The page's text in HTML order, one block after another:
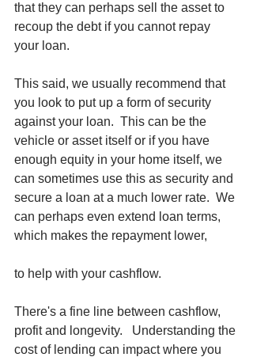
that they can perhaps sell the asset to
recoup the debt if you cannot repay
your loan.
This said, we usually recommend that
you look to put up a form of security
against your loan.  This can be the
vehicle or asset itself or if you have
enough equity in your home itself, we
can sometimes use this as security and
secure a loan at a much lower rate.  We
can perhaps even extend loan terms,
which makes the repayment lower,
to help with your cashflow.
There's a fine line between cashflow,
profit and longevity.   Understanding the
cost of lending can impact where you